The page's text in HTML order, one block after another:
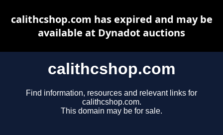
calithcshop.com
Find information, resources and relevant links for
calithcshop.com.
This domain may be for sale.
calithcshop.com has expired and may be
available at Dynadot auctions